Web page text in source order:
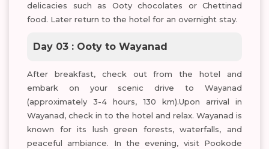
delicacies such as Ooty chocolates or Chettinad
food. Later return to the hotel for an overnight stay.
Day 03 : Ooty to Wayanad
After breakfast, check out from the hotel and
embark on your scenic drive to Wayanad
(approximately 3-4 hours, 130 km).Upon arrival in
Wayanad, check in to the hotel and relax. Wayanad is
known for its lush green forests, waterfalls, and
peaceful ambiance. In the evening, visit Pookode